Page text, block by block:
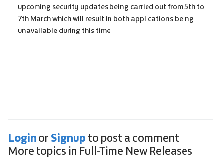
upcoming security updates being carried out from 5th to
7th March which will result in both applications being
unavailable during this time
Login or Signup to post a comment
More topics in Full-Time New Releases